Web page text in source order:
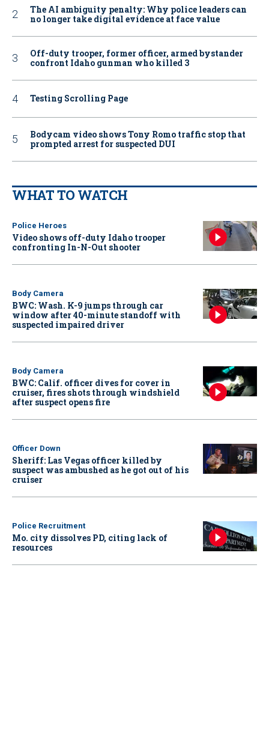
The AI ambiguity penalty: Why police leaders can
no longer take digital evidence at face value
Off-duty trooper, former officer, armed bystander
confront Idaho gunman who killed 3
Testing Scrolling Page
Bodycam video shows Tony Romo traffic stop that
prompted arrest for suspected DUI
WHAT TO WATCH
Police Heroes
Video shows off-duty Idaho trooper
confronting In-N-Out shooter
Body Camera
BWC: Wash. K-9 jumps through car
window after 40-minute standoff with
suspected impaired driver
Body Camera
BWC: Calif. officer dives for cover in
cruiser, fires shots through windshield
after suspect opens fire
Officer Down
Sheriff: Las Vegas officer killed by
suspect was ambushed as he got out of his
cruiser
Police Recruitment
Mo. city dissolves PD, citing lack of
resources